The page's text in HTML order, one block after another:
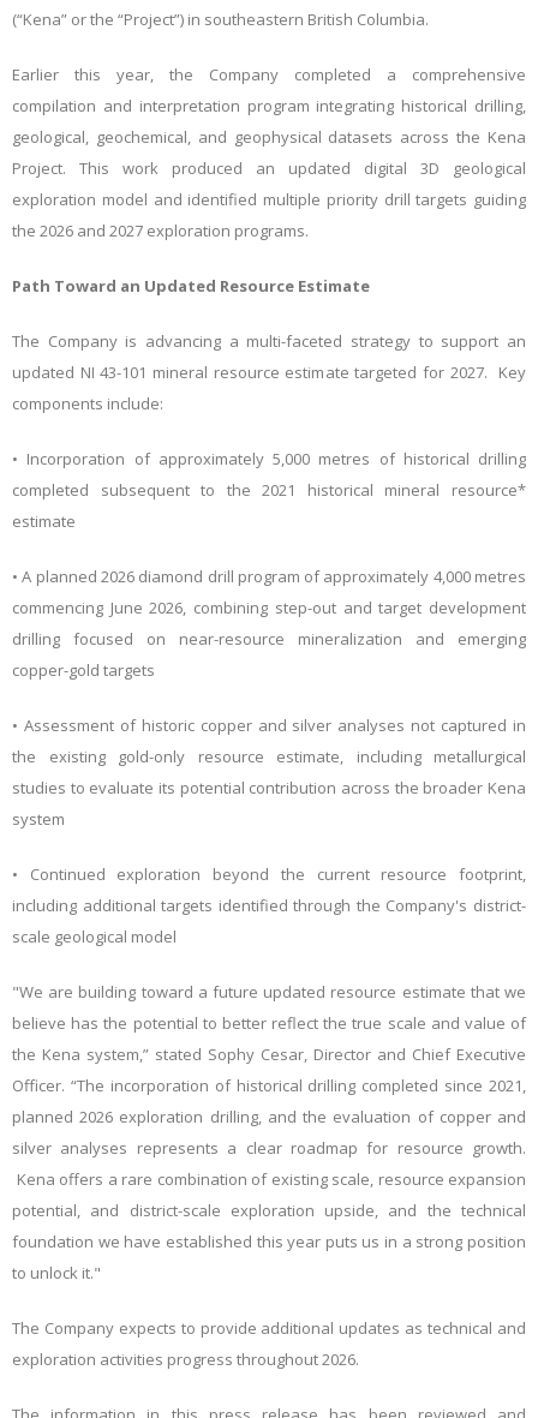
(“Kena” or the “Project”) in southeastern British Columbia.
Earlier this year, the Company completed a comprehensive
compilation and interpretation program integrating historical drilling,
geological, geochemical, and geophysical datasets across the Kena
Project. This work produced an updated digital 3D geological
exploration model and identified multiple priority drill targets guiding
the 2026 and 2027 exploration programs.
Path Toward an Updated Resource Estimate
The Company is advancing a multi-faceted strategy to support an
updated NI 43-101 mineral resource estimate targeted for 2027. Key
components include:
• Incorporation of approximately 5,000 metres of historical drilling
completed subsequent to the 2021 historical mineral resource*
estimate
• A planned 2026 diamond drill program of approximately 4,000 metres
commencing June 2026, combining step-out and target development
drilling focused on near-resource mineralization and emerging
copper-gold targets
• Assessment of historic copper and silver analyses not captured in
the existing gold-only resource estimate, including metallurgical
studies to evaluate its potential contribution across the broader Kena
system
• Continued exploration beyond the current resource footprint,
including additional targets identified through the Company's district-
scale geological model
"We are building toward a future updated resource estimate that we
believe has the potential to better reflect the true scale and value of
the Kena system,” stated Sophy Cesar, Director and Chief Executive
Officer. “The incorporation of historical drilling completed since 2021,
planned 2026 exploration drilling, and the evaluation of copper and
silver analyses represents a clear roadmap for resource growth.
Kena offers a rare combination of existing scale, resource expansion
potential, and district-scale exploration upside, and the technical
foundation we have established this year puts us in a strong position
to unlock it."
The Company expects to provide additional updates as technical and
exploration activities progress throughout 2026.